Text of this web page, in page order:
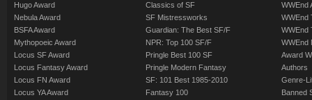
Hugo Award
Nebula Award
BSFA Award
Mythopoeic Award
Locus SF Award
Locus Fantasy Award
Locus FN Award
Locus YA Award
Classics of SF
SF Mistressworks
Guardian: The Best SF/F
NPR: Top 100 SF/F
Pringle Best 100 SF
Pringle Modern Fantasy
SF: 101 Best 1985-2010
Fantasy 100
WWEnd
WWEnd
WWEnd
WWEnd
Award
Authors
Genre-
Banned